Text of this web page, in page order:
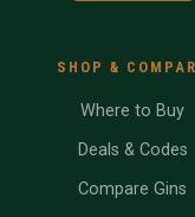
SHOP &
Where to Buy
Deals & Codes
Compare Gins